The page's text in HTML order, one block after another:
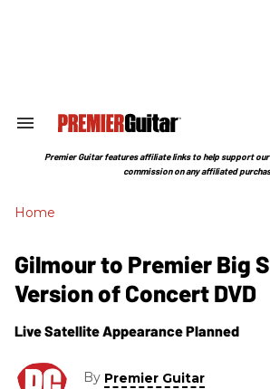
Search
Section
Premier Guitar features affiliate links to help support our
commission on any affiliated
Home
Gilmour to Premier Big
Version of Concert DVD
Live Satellite Appearance Planned
By Premier Guitar